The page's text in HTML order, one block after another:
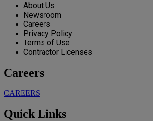
About Us
Newsroom
Careers
Privacy Policy
Terms of Use
Contractor Licenses
Careers
CAREERS
Quick Links